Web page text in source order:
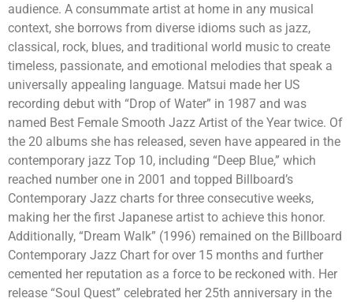
audience. A consummate artist at home in any musical
context, she borrows from diverse idioms such as jazz,
classical, rock, blues, and traditional world music to create
timeless, passionate, and emotional melodies that speak a
universally appealing language. Matsui made her US
recording debut with “Drop of Water” in 1987 and was
named Best Female Smooth Jazz Artist of the Year twice. Of
the 20 albums she has released, seven have appeared in the
contemporary jazz Top 10, including “Deep Blue,” which
reached number one in 2001 and topped Billboard’s
Contemporary Jazz charts for three consecutive weeks,
making her the first Japanese artist to achieve this honor.
Additionally, “Dream Walk” (1996) remained on the Billboard
Contemporary Jazz Chart for over 15 months and further
cemented her reputation as a force to be reckoned with. Her
release “Soul Quest” celebrated her 25th anniversary in the